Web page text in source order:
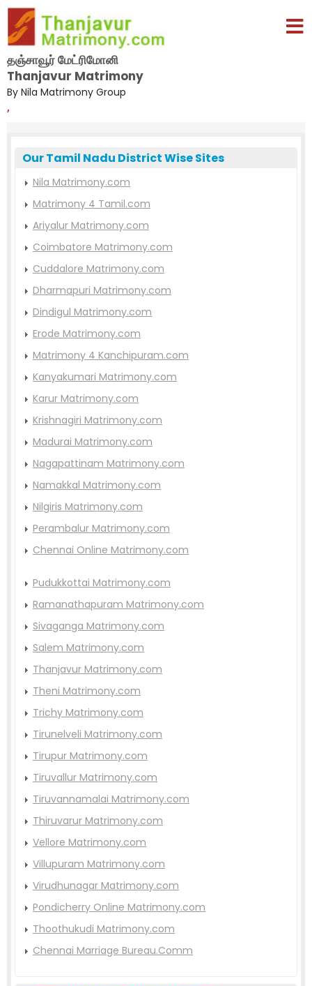
தஞ்சாவூர் மேட்ரிமோனி
Thanjavur Matrimony
By Nila Matrimony Group
,
Our Tamil Nadu District Wise Sites
Nila Matrimony.com
Matrimony 4 Tamil.com
Ariyalur Matrimony.com
Coimbatore Matrimony.com
Cuddalore Matrimony.com
Dharmapuri Matrimony.com
Dindigul Matrimony.com
Erode Matrimony.com
Matrimony 4 Kanchipuram.com
Kanyakumari Matrimony.com
Karur Matrimony.com
Krishnagiri Matrimony.com
Madurai Matrimony.com
Nagapattinam Matrimony.com
Namakkal Matrimony.com
Nilgiris Matrimony.com
Perambalur Matrimony.com
Chennai Online Matrimony.com
Pudukkottai Matrimony.com
Ramanathapuram Matrimony.com
Sivaganga Matrimony.com
Salem Matrimony.com
Thanjavur Matrimony.com
Theni Matrimony.com
Trichy Matrimony.com
Tirunelveli Matrimony.com
Tirupur Matrimony.com
Tiruvallur Matrimony.com
Tiruvannamalai Matrimony.com
Thiruvarur Matrimony.com
Vellore Matrimony.com
Villupuram Matrimony.com
Virudhunagar Matrimony.com
Pondicherry Online Matrimony.com
Thoothukudi Matrimony.com
Chennai Marriage Bureau.Comm